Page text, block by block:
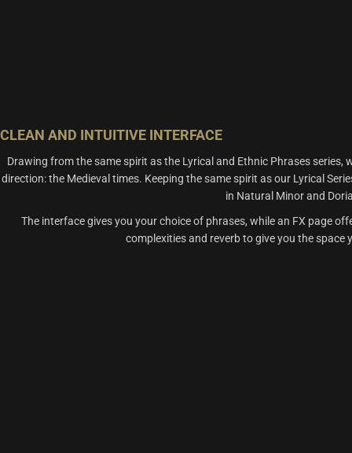
CLEAN AND INTUITIVE INTERFACE
Drawing from the same spirit as the Lyrical and Ethnic Phrases series,
direction: the Medieval times. Keeping the same spirit as our Lyrical
in Natural Minor and
The interface gives you your choice of phrases, while an FX page
complexities and reverb to give you the